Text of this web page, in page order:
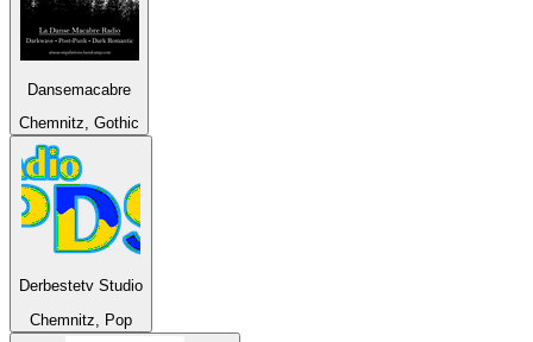
Dansemacabre
Chemnitz, Gothic
Derbestetv Studio
Chemnitz, Pop